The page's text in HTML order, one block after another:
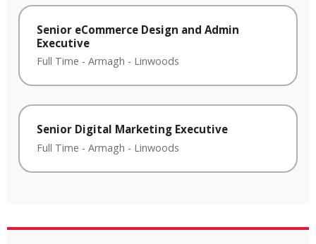
Senior eCommerce Design and Admin
Executive
Full Time - Armagh - Linwoods
Senior Digital Marketing Executive
Full Time - Armagh - Linwoods